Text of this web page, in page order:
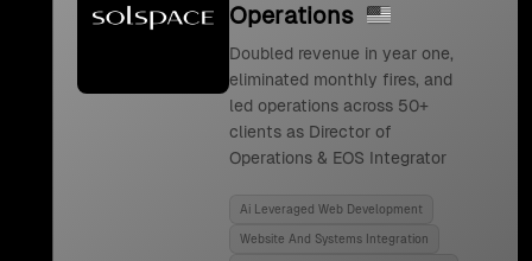
Operations
Doubled revenue in year one,
eliminated monthly fires, and
led operations across 50+
clients as Director of
Operations & EOS Integrator
Ai Leveraged Web Development
Website And Systems Integration